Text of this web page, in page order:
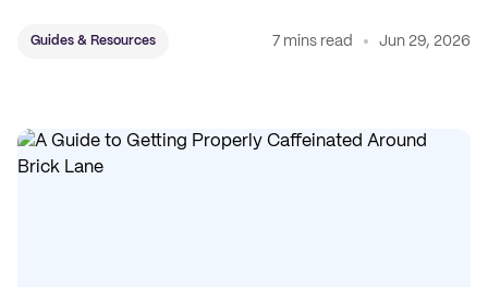
Guides & Resources 7 mins read Jun 29, 2026